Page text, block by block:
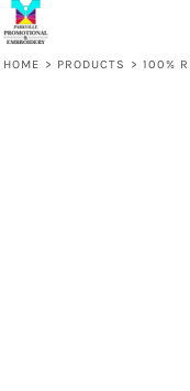
HOME > PRODUCTS > 100%